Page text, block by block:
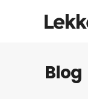
Blog